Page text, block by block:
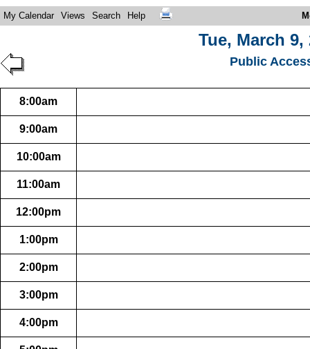
My Calendar Views Search Help
Tue, March 9,
Public
8:00am
9:00am
10:00am
11:00am
12:00pm
1:00pm
2:00pm
3:00pm
4:00pm